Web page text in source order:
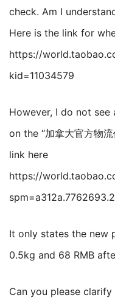
check. Am I
Here is the link for
https://
kid=11034579
However, I do not see a volume restriction for Canada
on the “加拿大官方物
link here
https://
It only states the new pricing of 130 RMB for the first
0.5kg and 68 RMB
Can you please clarify the current restrictions and